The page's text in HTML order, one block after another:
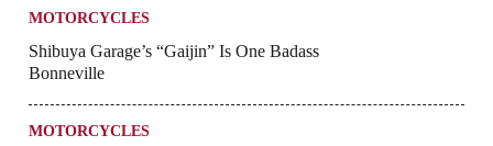
MOTORCYCLES
Shibuya Garage’s “Gaijin” Is One Badass
Bonneville
MOTORCYCLES